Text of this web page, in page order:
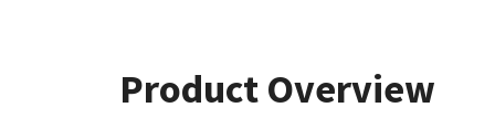
Product Overview